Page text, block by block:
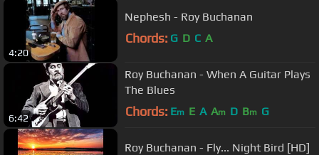
4:20
Nephesh - Roy Buchanan
Chords: G D C A
6:42
Roy Buchanan - When A Guitar Plays
The Blues
Chords: Em E A Am D Bm G
Roy Buchanan - Fly... Night Bird [HD]